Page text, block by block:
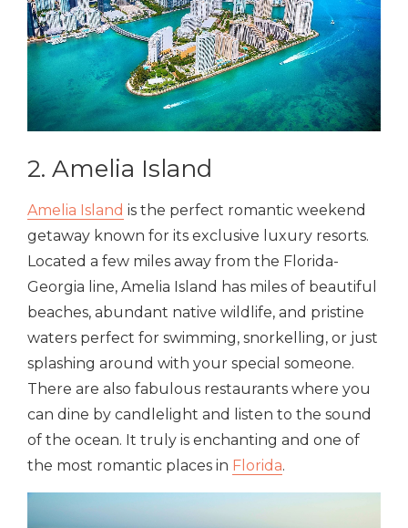
2. Amelia Island
Amelia Island is the perfect romantic weekend
getaway known for its exclusive luxury resorts.
Located a few miles away from the Florida-
Georgia line, Amelia Island has miles of beautiful
beaches, abundant native wildlife, and pristine
waters perfect for swimming, snorkelling, or just
splashing around with your special someone.
There are also fabulous restaurants where you
can dine by candlelight and listen to the sound
of the ocean. It truly is enchanting and one of
the most romantic places in Florida.